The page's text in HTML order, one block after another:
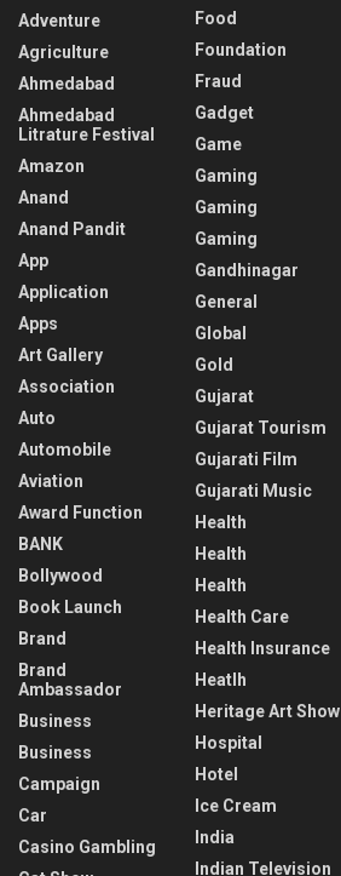
Adventure
Agriculture
Ahmedabad
Ahmedabad
Litrature Festival
Amazon
Anand
Anand Pandit
App
Application
Apps
Art Gallery
Association
Auto
Automobile
Aviation
Award Function
BANK
Bollywood
Book Launch
Brand
Brand
Ambassador
Business
Business
Campaign
Car
Casino Gambling
Food
Foundation
Fraud
Gadget
Game
Gaming
Gaming
Gaming
Gandhinagar
General
Global
Gold
Gujarat
Gujarat Tourism
Gujarati Film
Gujarati Music
Health
Health
Health
Health Care
Health Insurance
Heatlh
Heritage Art Show
Hospital
Hotel
Ice Cream
India
Indian Television